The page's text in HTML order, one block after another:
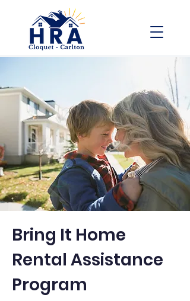
Bring It Home
Rental Assistance
Program